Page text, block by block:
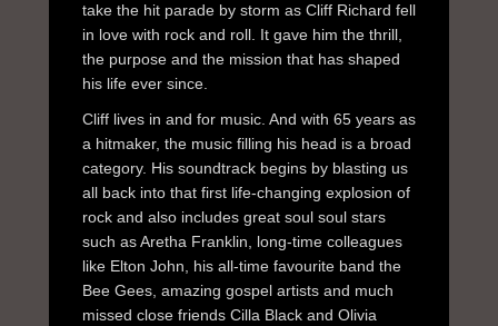
take the hit parade by storm as Cliff Richard fell
in love with rock and roll. It gave him the thrill,
the purpose and the mission that has shaped
his life ever since.
Cliff lives in and for music. And with 65 years as
a hitmaker, the music filling his head is a broad
category. His soundtrack begins by blasting us
all back into that first life-changing explosion of
rock and also includes great soul soul stars
such as Aretha Franklin, long-time colleagues
like Elton John, his all-time favourite band the
Bee Gees, amazing gospel artists and much
missed close friends Cilla Black and Olivia